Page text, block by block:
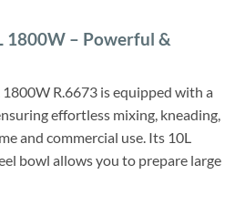
1800W – Powerful &
R.6673 is equipped with a
effortless mixing, kneading,
and commercial use. Its 10L
bowl allows you to prepare large